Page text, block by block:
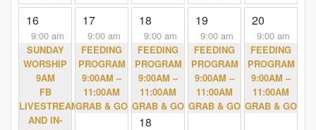
16
9:00 am
SUNDAY
WORSHIP
9AM
FB
LIVESTREAM
AND IN-
17
9:00 am
FEEDING
PROGRAM
9:00AM –
11:00AM
GRAB & GO
18
9:00 am
FEEDING
PROGRAM
9:00AM –
11:00AM
GRAB & GO
18
19
9:00 am
FEEDING
PROGRAM
9:00AM –
11:00AM
GRAB & GO
20
9:00 am
FEEDING
PROGRAM
9:00AM –
11:00AM
GRAB & GO